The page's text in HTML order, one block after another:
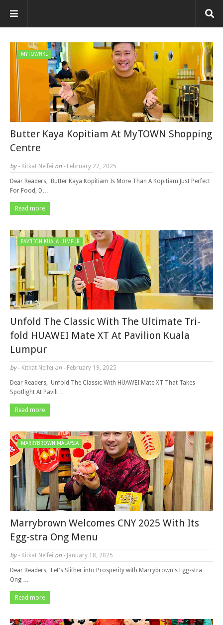
MYTOWNKL
Butter Kaya Kopitiam At MyTOWN Shopping
Centre
by - Kitkat Nelfei on - February 22, 2025
Dear Readers, Butter Kaya Kopitiam Is More Than A Kopitiam Just Perfect
For Food, D…
Read more
PAVILION KUALA LUMPUR
Unfold The Classic With The Ultimate Tri-
fold HUAWEI Mate XT At Pavilion Kuala
Lumpur
by - Kitkat Nelfei on - February 19, 2025
Dear Readers, Unfold The Classic With HUAWEI Mate XT That Takes
Spotlight At Pavili…
Read more
MARRYBROWN MALAYSIA
Marrybrown Welcomes CNY 2025 With Its
Egg-stra Ong Menu
by - Kitkat Nelfei on - January 18, 2025
Dear Readers, Let's Slither into Prosperity with Marrybrown's Egg-stra
Ong …
Read more